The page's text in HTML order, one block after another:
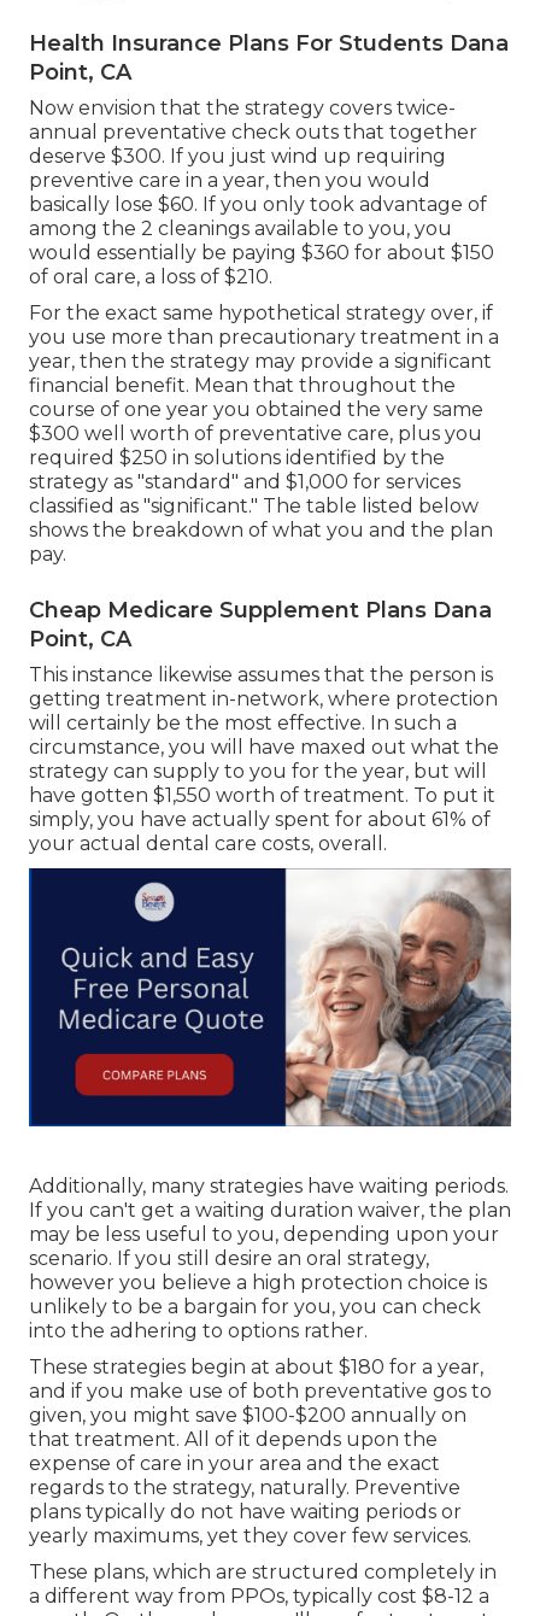
Health Insurance Plans For Students Dana
Point, CA
Now envision that the strategy covers twice-
annual preventative check outs that together
deserve $300. If you just wind up requiring
preventive care in a year, then you would
basically lose $60. If you only took advantage of
among the 2 cleanings available to you, you
would essentially be paying $360 for about $150
of oral care, a loss of $210.
For the exact same hypothetical strategy over, if
you use more than precautionary treatment in a
year, then the strategy may provide a significant
financial benefit. Mean that throughout the
course of one year you obtained the very same
$300 well worth of preventative care, plus you
required $250 in solutions identified by the
strategy as "standard" and $1,000 for services
classified as "significant." The table listed below
shows the breakdown of what you and the plan
pay.
Cheap Medicare Supplement Plans Dana
Point, CA
This instance likewise assumes that the person is
getting treatment in-network, where protection
will certainly be the most effective. In such a
circumstance, you will have maxed out what the
strategy can supply to you for the year, but will
have gotten $1,550 worth of treatment. To put it
simply, you have actually spent for about 61% of
your actual dental care costs, overall.
Additionally, many strategies have waiting periods.
If you can't get a waiting duration waiver, the plan
may be less useful to you, depending upon your
scenario. If you still desire an oral strategy,
however you believe a high protection choice is
unlikely to be a bargain for you, you can check
into the adhering to options rather.
These strategies begin at about $180 for a year,
and if you make use of both preventative gos to
given, you might save $100-$200 annually on
that treatment. All of it depends upon the
expense of care in your area and the exact
regards to the strategy, naturally. Preventive
plans typically do not have waiting periods or
yearly maximums, yet they cover few services.
These plans, which are structured completely in
a different way from PPOs, typically cost $8-12 a